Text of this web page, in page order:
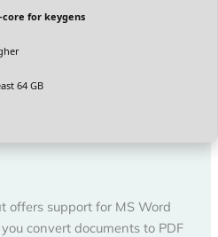
core for keygens
64 GB
offers support for MS Word
convert documents to PDF